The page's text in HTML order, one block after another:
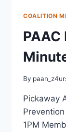
COALITION
By
Pickaway
1PM